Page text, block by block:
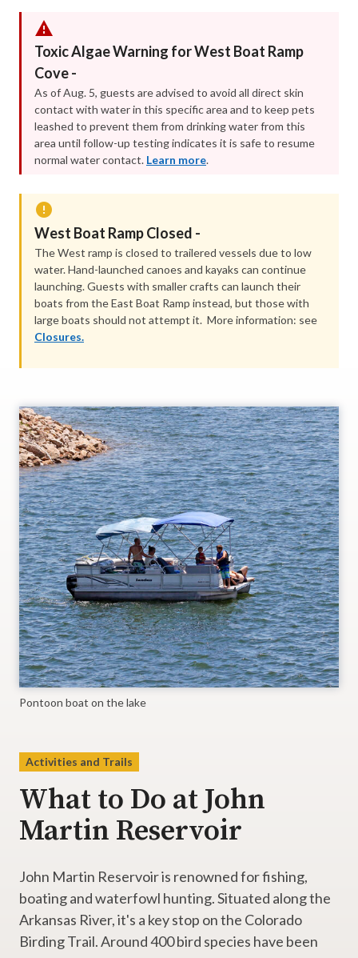
Toxic Algae Warning for West Boat Ramp
Cove -
As of Aug. 5, guests are advised to avoid all direct skin
contact with water in this specific area and to keep pets
leashed to prevent them from drinking water from this
area until follow-up testing indicates it is safe to resume
normal water contact. Learn more.
West Boat Ramp Closed -
The West ramp is closed to trailered vessels due to low
water. Hand-launched canoes and kayaks can continue
launching. Guests with smaller crafts can launch their
boats from the East Boat Ramp instead, but those with
large boats should not attempt it. More information: see
Closures.
Pontoon boat on the lake
Activities and Trails
What to Do at John
Martin Reservoir
John Martin Reservoir is renowned for fishing,
boating and waterfowl hunting. Situated along the
Arkansas River, it's a key stop on the Colorado
Birding Trail. Around 400 bird species have been